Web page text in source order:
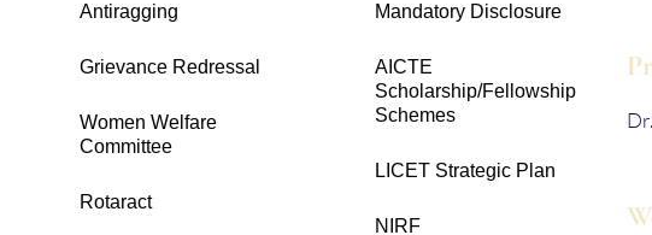
Antiragging
Grievance Redressal
Women Welfare
Committee
Rotaract
Mandatory Disclosure
AICTE
Scholarship/Fellowship
Schemes
LICET Strategic Plan
NIRF